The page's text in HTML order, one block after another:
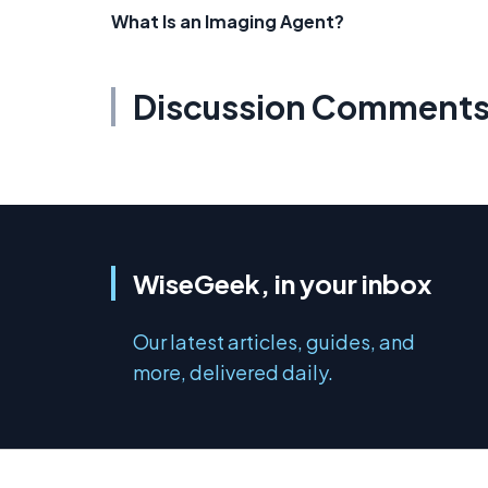
What Is an Imaging Agent?
Discussion
WiseGeek, in your inbox
Our latest articles, guides, and
more, delivered daily.